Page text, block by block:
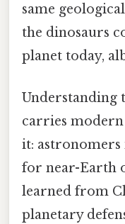
same
the dinosaurs
planet today,
Understanding
carries
it: astronomers
for near-Earth
learned from
planetary